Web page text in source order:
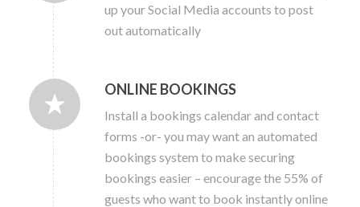
up your Social Media accounts to post
out automatically
ONLINE BOOKINGS
Install a bookings calendar and contact
forms -or- you may want an automated
bookings system to make securing
bookings easier – encourage the 55% of
guests who want to book instantly online